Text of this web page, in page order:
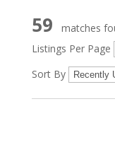
59
matches
Listings Per Page
Sort By